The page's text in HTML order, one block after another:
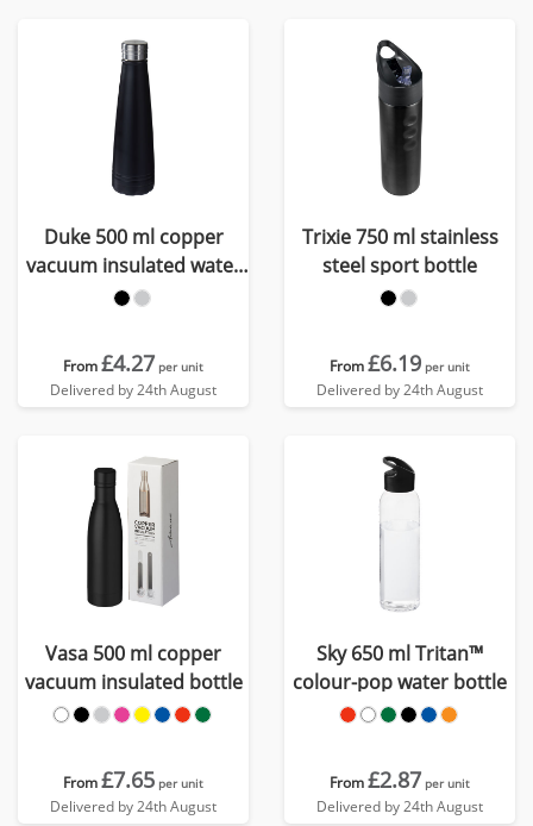
Duke 500 ml copper
vacuum insulated water
bottle
From£4.27 per unit
Delivered by 24th August
Trixie 750 ml stainless
steel sport bottle
From£6.19 per unit
Delivered by 24th August
Vasa 500 ml copper
vacuum insulated bottle
From£7.65 per unit
Delivered by 24th August
Sky 650 ml Tritan™
colour-pop water bottle
From£2.87 per unit
Delivered by 24th August